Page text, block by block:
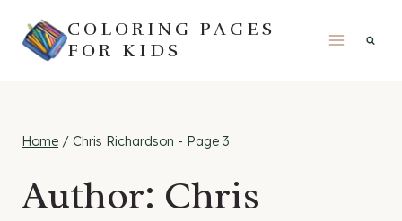
COLORING PAGES
FOR KIDS
Home / Chris Richardson - Page 3
Author: Chris